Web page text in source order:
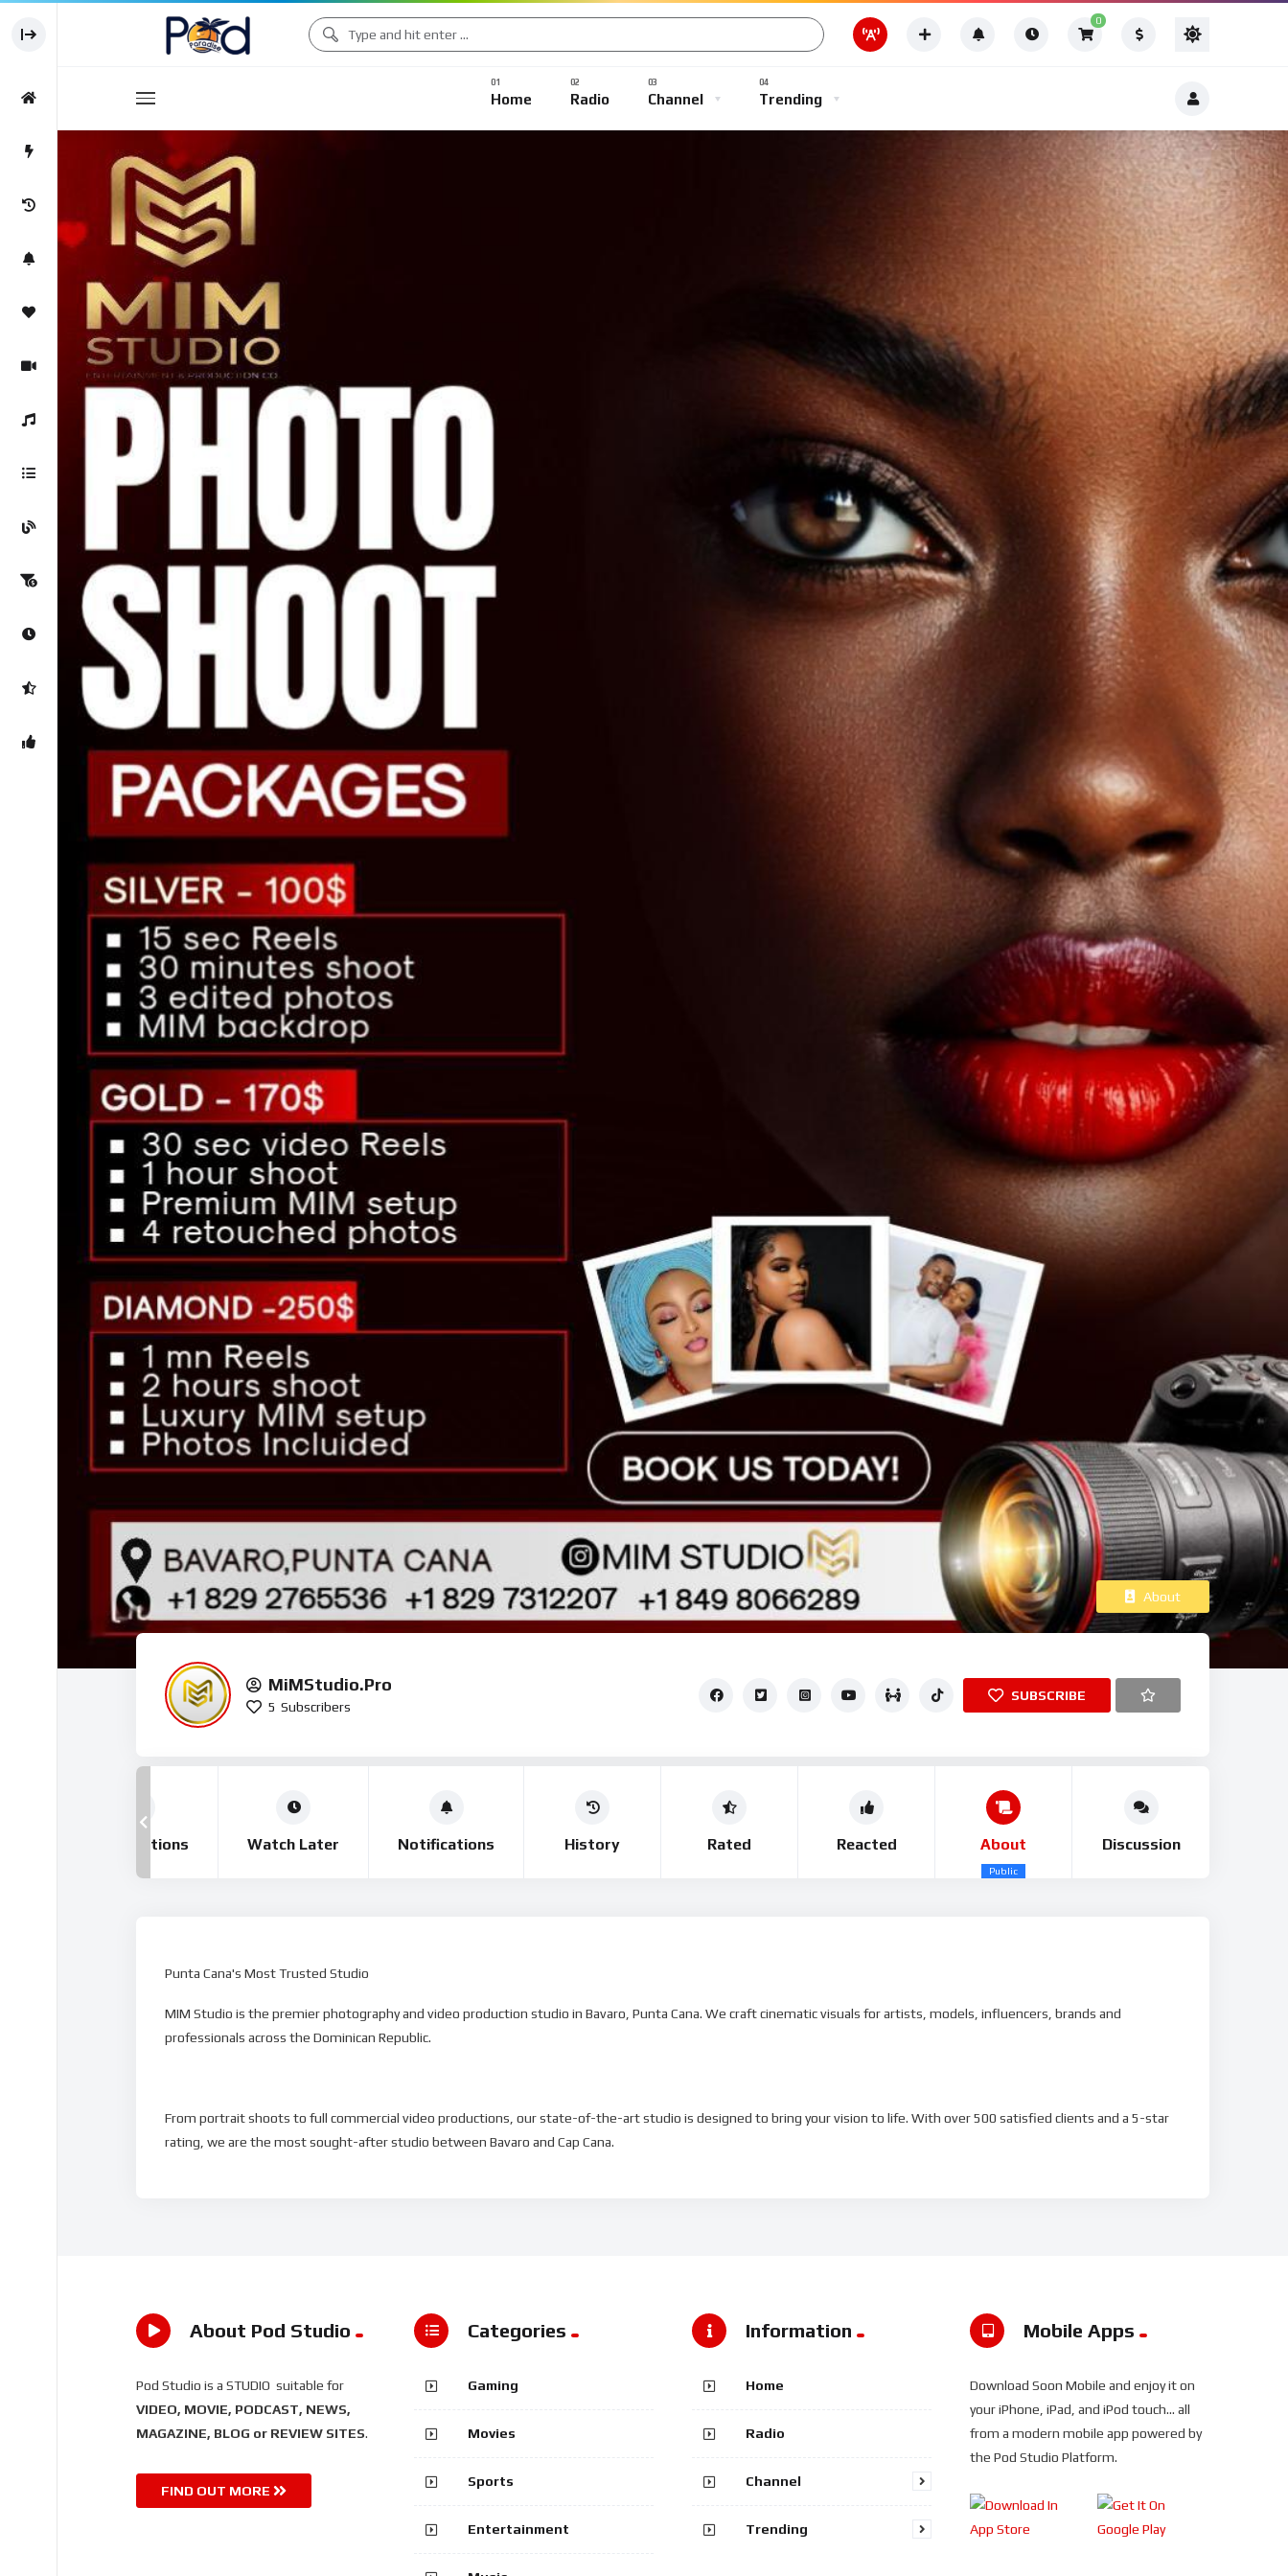
0
Home Radio Channel Trending
Movies Music Sports Gaming TV Shows Entertainment Thing To Do
About
MiMStudio.Pro
5 Subscribers
SUBSCRIBE
Subscriptions Watch Later Notifications History Rated Reacted About
Public
Discussion
Punta Cana's Most Trusted Studio
MIM Studio is the premier photography and video production studio in Bavaro, Punta Cana. We craft cinematic visuals for artists, models, influencers, brands and
professionals across the Dominican Republic.
From portrait shoots to full commercial video productions, our state-of-the-art studio is designed to bring your vision to life. With over 500 satisfied clients and a 5-star
rating, we are the most sought-after studio between Bavaro and Cap Cana.
About Pod Studio
Pod Studio is a STUDIO suitable for
VIDEO, MOVIE, PODCAST, NEWS,
MAGAZINE, BLOG or REVIEW SITES.
FIND OUT MORE
Categories
Gaming
Movies
Sports
Entertainment
Information
Home
Radio
Channel
Trending
Mobile Apps
Download Soon Mobile and enjoy it on
your iPhone, iPad, and iPod touch... all
from a modern mobile app powered by
the Pod Studio Platform.